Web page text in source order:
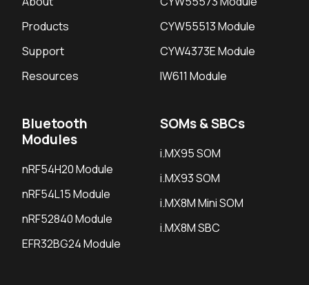
Products
Support
Resources
CYW55513 Module
CYW4373E Module
IW611 Module
Bluetooth
Modules
nRF54H20 Module
nRF54L15 Module
nRF52840 Module
EFR32BG24 Module
SOMs & SBCs
i.MX95 SOM
i.MX93 SOM
i.MX8M Mini SOM
i.MX8M SBC